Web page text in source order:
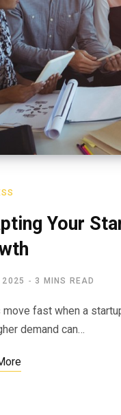
Your
2025 3 MINS READ
move fast when a
demand can…